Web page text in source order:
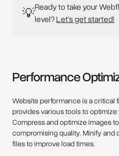
💡Ready to take your
level?Let’s get started!
Performance
Website performance is a critical
provides various tools to
Compress and optimize images
compromising quality. Minify and
files to improve load times.